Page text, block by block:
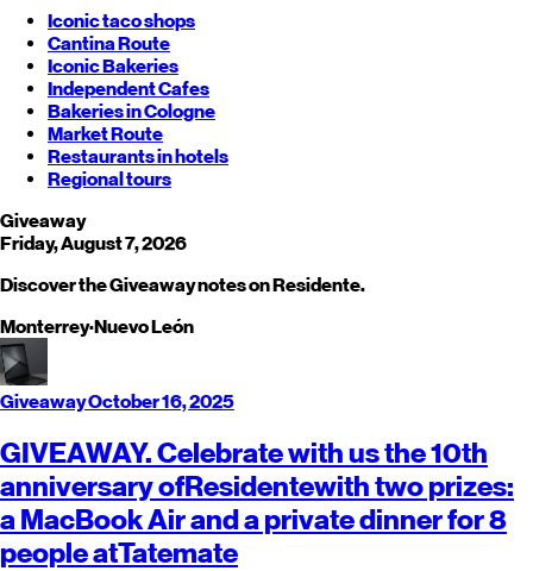
Iconic taco shops
Cantina Route
Iconic Bakeries
Independent Cafes
Bakeries in Cologne
Market Route
Restaurants in hotels
Regional tours
Giveaway
Friday, August 7, 2026
Discover the Giveaway notes on Residente.
Monterrey·Nuevo León
GiveawayOctober 16, 2025
GIVEAWAY. Celebrate with us the 10th
anniversary ofResidentewith two prizes:
a MacBook Air and a private dinner for 8
people atTatemate